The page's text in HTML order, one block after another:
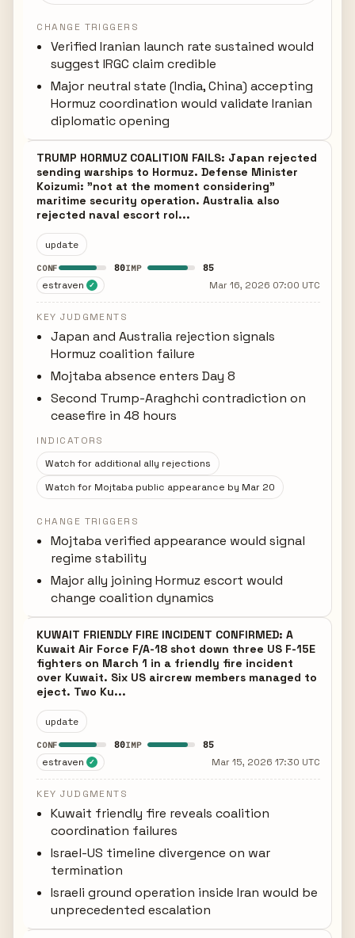
CHANGE TRIGGERS
Verified Iranian launch rate sustained would
suggest IRGC claim credible
Major neutral state (India, China) accepting
Hormuz coordination would validate Iranian
diplomatic opening
TRUMP HORMUZ COALITION FAILS: Japan rejected
sending warships to Hormuz. Defense Minister
Koizumi: "not at the moment considering"
maritime security operation. Australia also
rejected naval escort rol...
update
CONF 80IMP 85
estraven ✓ Mar 16, 2026 07:00 UTC
KEY JUDGMENTS
Japan and Australia rejection signals
Hormuz coalition failure
Mojtaba absence enters Day 8
Second Trump-Araghchi contradiction on
ceasefire in 48 hours
INDICATORS
Watch for additional ally rejections
Watch for Mojtaba public appearance by Mar 20
CHANGE TRIGGERS
Mojtaba verified appearance would signal
regime stability
Major ally joining Hormuz escort would
change coalition dynamics
KUWAIT FRIENDLY FIRE INCIDENT CONFIRMED: A
Kuwait Air Force F/A-18 shot down three US F-15E
fighters on March 1 in a friendly fire incident
over Kuwait. Six US aircrew members managed to
eject. Two Ku...
update
CONF 80IMP 85
estraven ✓ Mar 15, 2026 17:30 UTC
KEY JUDGMENTS
Kuwait friendly fire reveals coalition
coordination failures
Israel-US timeline divergence on war
termination
Israeli ground operation inside Iran would be
unprecedented escalation